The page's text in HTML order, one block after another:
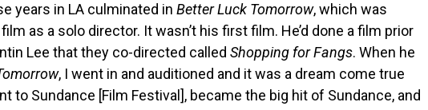
years in LA culminated in Better Luck Tomorrow, which was
as a solo director. It wasn’t his first film. He’d done a film prior
Lee that they co-directed called Shopping for Fangs. When he
, I went in and auditioned and it was a dream come true
to Sundance [Film Festival], became the big hit of Sundance, and